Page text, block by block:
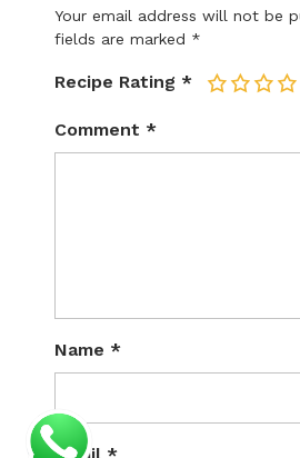
Your email address will not be
fields are marked *
Recipe Rating * 5
4
3
2
Comment *
Name *